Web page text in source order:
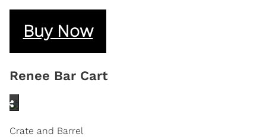
Buy Now
Renee Bar Cart
Crate and Barrel